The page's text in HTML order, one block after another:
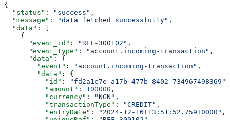
{
  "status"
: "success" ,
  "message"
: "data fetched successfully" ,
  "data"
: [
    {
      "event_id"
: "REF-300102" ,
      "event_type"
: "account.incoming-transaction" ,
      "data"
: {
        "event"
: "account.incoming-transaction" ,
        "data"
: {
          "id"
: "fd2a1c7e-a17b-477b-8402-734967498369"
          "amount"
: 100000 ,
          "currency"
: "NGN" ,
          "transactionType"
: "CREDIT" ,
          "entryDate"
: "2024-12-16T13:51:52.759+0000" ,